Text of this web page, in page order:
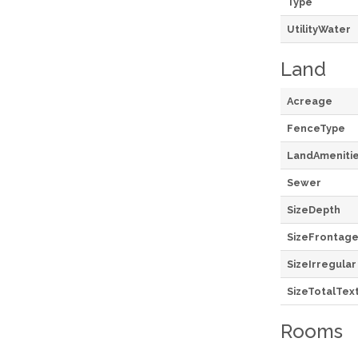
UtilityWater
Land
Acreage
FenceType
Sewer
SizeDepth
SizeFrontage
SizeIrregular
Rooms